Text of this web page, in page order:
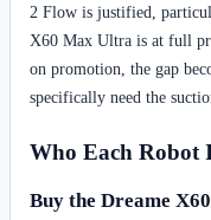
2 Flow is justified,
X60 Max Ultra is at full
on promotion, the gap
specifically need the
Who Each Robot
Buy the Dreame